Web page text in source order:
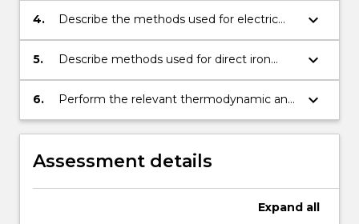
4.
Describe the methods used for electric
arc furnace steelmaking;
keyboard_arrow_down
5.
Describe methods used for direct iron
production; and
keyboard_arrow_down
6.
Perform the relevant thermodynamic and
kinetic calculations of slag-metal and gas-
solid reactions for iron and steelmaking
keyboard_arrow_down
Assessment details
Expand all